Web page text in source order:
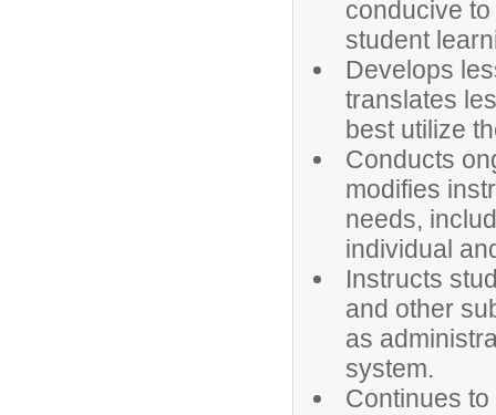
conducive
student
Develops
translates
best utilize
Conducts
modifies
needs,
individual
Instructs
and other
as
system.
Continues